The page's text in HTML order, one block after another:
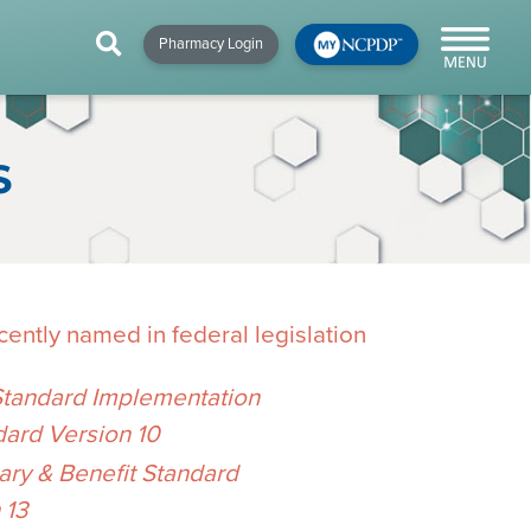
Pharmacy Login ×
NEWS & RESOURCES
NCPDP Blog
×
&
×
named in federal legislation
Implementation
Version 10
& Benefit Standard